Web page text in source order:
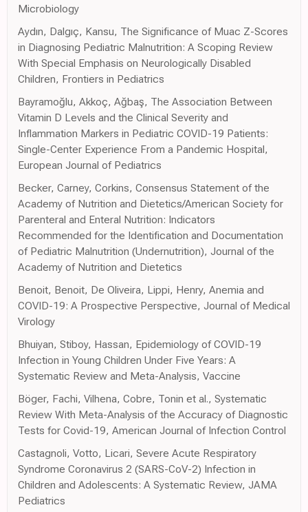
Microbiology
Aydın, Dalgıç, Kansu, The Significance of Muac Z-Scores
in Diagnosing Pediatric Malnutrition: A Scoping Review
With Special Emphasis on Neurologically Disabled
Children, Frontiers in Pediatrics
Bayramoğlu, Akkoç, Ağbaş, The Association Between
Vitamin D Levels and the Clinical Severity and
Inflammation Markers in Pediatric COVID-19 Patients:
Single-Center Experience From a Pandemic Hospital,
European Journal of Pediatrics
Becker, Carney, Corkins, Consensus Statement of the
Academy of Nutrition and Dietetics/American Society for
Parenteral and Enteral Nutrition: Indicators
Recommended for the Identification and Documentation
of Pediatric Malnutrition (Undernutrition), Journal of the
Academy of Nutrition and Dietetics
Benoit, Benoit, De Oliveira, Lippi, Henry, Anemia and
COVID-19: A Prospective Perspective, Journal of Medical
Virology
Bhuiyan, Stiboy, Hassan, Epidemiology of COVID-19
Infection in Young Children Under Five Years: A
Systematic Review and Meta-Analysis, Vaccine
Böger, Fachi, Vilhena, Cobre, Tonin et al., Systematic
Review With Meta-Analysis of the Accuracy of Diagnostic
Tests for Covid-19, American Journal of Infection Control
Castagnoli, Votto, Licari, Severe Acute Respiratory
Syndrome Coronavirus 2 (SARS-CoV-2) Infection in
Children and Adolescents: A Systematic Review, JAMA
Pediatrics